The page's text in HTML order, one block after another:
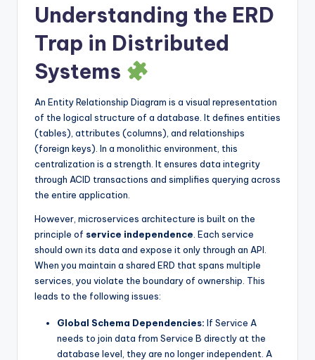
Understanding the ERD
Trap in Distributed
Systems
An Entity Relationship Diagram is a visual representation
of the logical structure of a database. It defines entities
(tables), attributes (columns), and relationships
(foreign keys). In a monolithic environment, this
centralization is a strength. It ensures data integrity
through ACID transactions and simplifies querying across
the entire application.
However, microservices architecture is built on the
principle of service independence . Each service
should own its data and expose it only through an API.
When you maintain a shared ERD that spans multiple
services, you violate the boundary of ownership. This
leads to the following issues:
Global Schema Dependencies: If Service A
needs to join data from Service B directly at the
database level, they are no longer independent. A